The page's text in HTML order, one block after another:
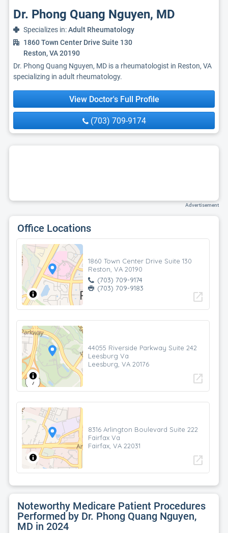
Dr. Phong Quang Nguyen, MD
Specializes in:Adult Rheumatology
1860 Town Center Drive Suite 130
Reston, VA 20190
Dr. Phong Quang Nguyen, MD is a rheumatologist in Reston, VA
specializing in adult rheumatology.
View Doctor's Full Profile
(703) 709-9174
Advertisement
Office Locations
1860 Town Center Drive Suite 130
Reston, VA 20190
(703) 709-9174
(703) 709-9183
open_in_new
44055 Riverside Parkway Suite 242
Leesburg Va
Leesburg, VA 20176
open_in_new
8316 Arlington Boulevard Suite 222
Fairfax Va
Fairfax, VA 22031
open_in_new
Noteworthy Medicare Patient Procedures
Performed by Dr. Phong Quang Nguyen,
MD in 2024